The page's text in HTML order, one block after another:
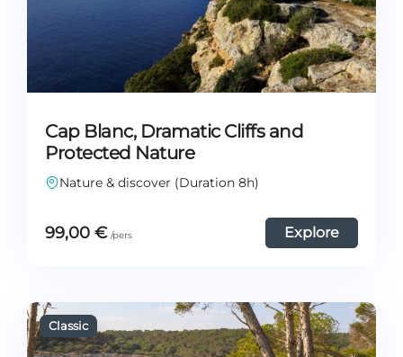
Cap Blanc, Dramatic Cliffs and
Protected Nature
Nature & discover (Duration 8h)
99,00 € Explore